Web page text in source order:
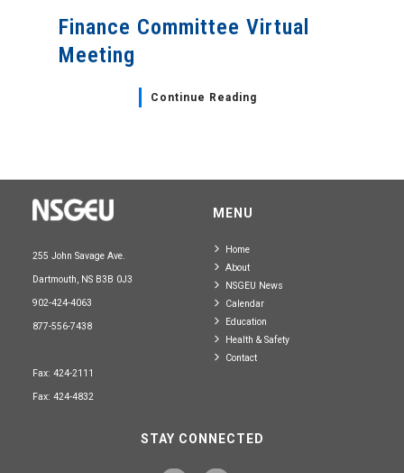
Finance Committee Virtual
Meeting
Continue Reading
255 John Savage Ave.
Dartmouth, NS B3B 0J3
902-424-4063
877-556-7438
Fax: 424-2111
Fax: 424-4832
MENU
Home
About
NSGEU News
Calendar
Education
Health & Safety
Contact
STAY CONNECTED